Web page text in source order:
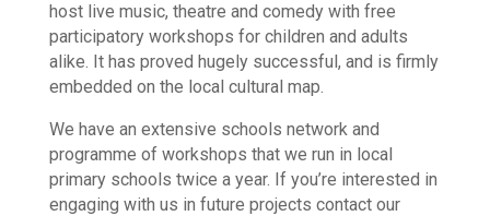
host live music, theatre and comedy with free
participatory workshops for children and adults
alike. It has proved hugely successful, and is firmly
embedded on the local cultural map.
We have an extensive schools network and
programme of workshops that we run in local
primary schools twice a year. If you’re interested in
engaging with us in future projects contact our